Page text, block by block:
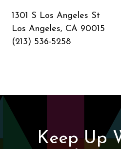
1301 S Los Angeles St
Los Angeles, CA 90015
(213) 536-5258
Keep Up